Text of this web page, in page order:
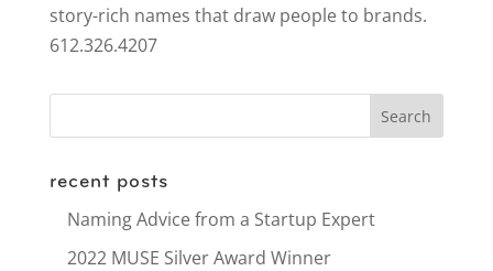
story-rich names that draw people to brands.
612.326.4207
recent posts
Naming Advice from a Startup Expert
2022 MUSE Silver Award Winner